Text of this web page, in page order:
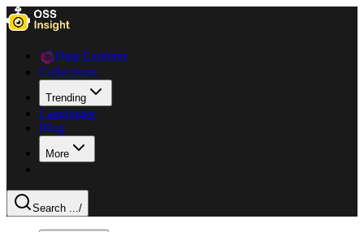
Data Explorer
Collections
Trending
Languages
Blog
More
Search .../